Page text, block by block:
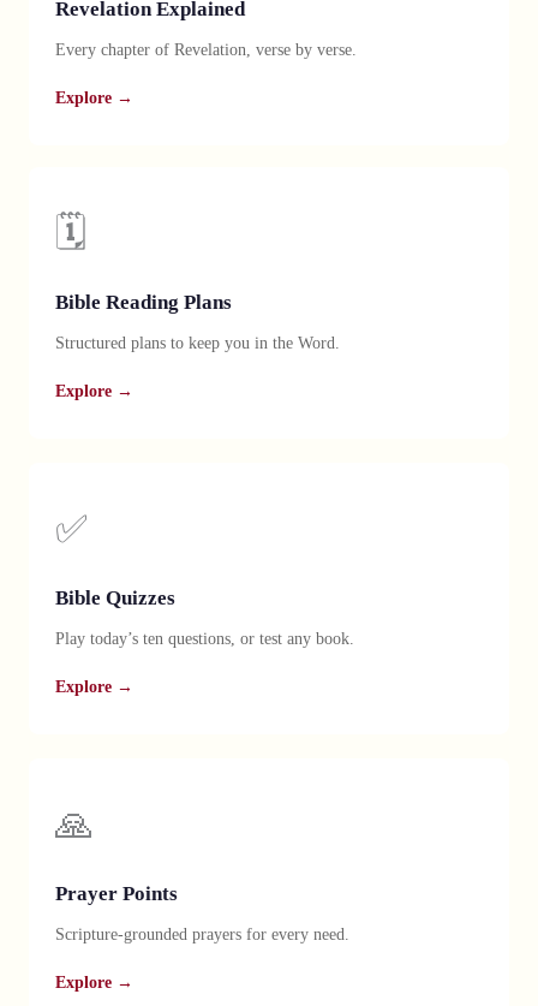
Revelation Explained
Every chapter of Revelation, verse by verse.
Explore →
🗓️
Bible Reading Plans
Structured plans to keep you in the Word.
Explore →
✅
Bible Quizzes
Play today’s ten questions, or test any book.
Explore →
🙏
Prayer Points
Scripture-grounded prayers for every need.
Explore →